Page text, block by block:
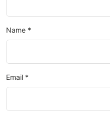
Name *
Email *